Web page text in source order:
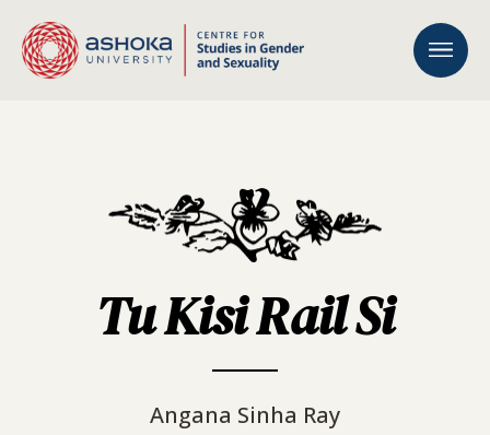
Tu Kisi Rail Si
Angana Sinha Ray